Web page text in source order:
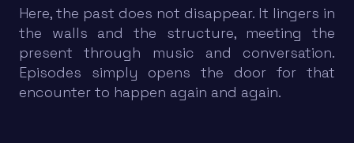
Here, the past does not disappear. It lingers in
the walls and the structure, meeting the
present through music and conversation.
Episodes simply opens the door for that
encounter to happen again and again.